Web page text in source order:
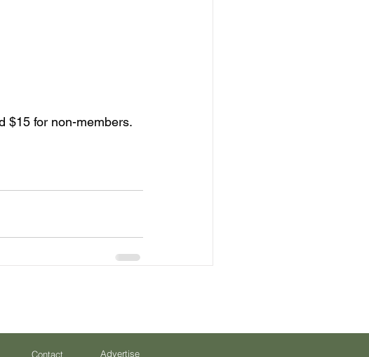
$15 for non-members.
Contact Advertise